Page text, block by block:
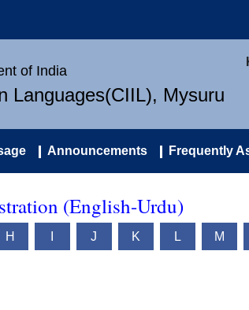
of India
Languages(CIIL), Mysuru
Announcements Frequently
(English-Urdu)
H J K L M